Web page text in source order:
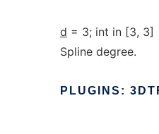
d = 3; int in [3, 3]
Spline degree.
PLUGINS: